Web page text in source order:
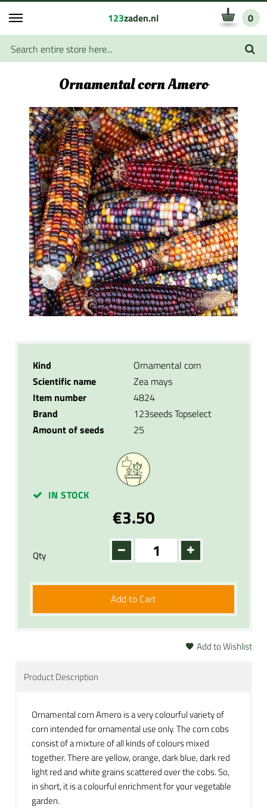
123zaden.nl 0
Ornamental corn Amero
Kind
Ornamental corn
Scientific name
Zea mays
Item number
4824
Brand
123seeds Topselect
Amount of seeds
25
IN STOCK
€3.50
Qty
Add to Cart
Add to Wishlist
Product Description
Ornamental corn Amero is a very colourful variety of
corn intended for ornamental use only. The corn cobs
consist of a mixture of all kinds of colours mixed
together. There are yellow, orange, dark blue, dark red
light red and white grains scattered over the cobs. So,
in short, it is a colourful enrichment for your vegetable
garden.